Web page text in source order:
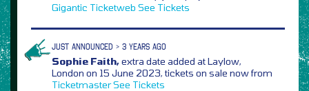
Gigantic Ticketweb See Tickets
JUST ANNOUNCED > 3 YEARS AGO
Sophie Faith,extra date added at Laylow,
London on 15 June 2023, tickets on sale now from
TicketmasterSee Tickets